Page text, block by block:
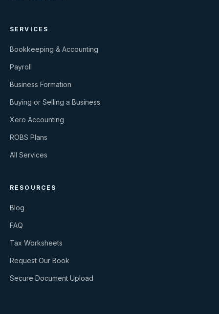
SERVICES
Bookkeeping & Accounting
Payroll
Business Formation
Buying or Selling a Business
Xero Accounting
ROBS Plans
All Services
RESOURCES
Blog
FAQ
Tax Worksheets
Request Our Book
Secure Document Upload